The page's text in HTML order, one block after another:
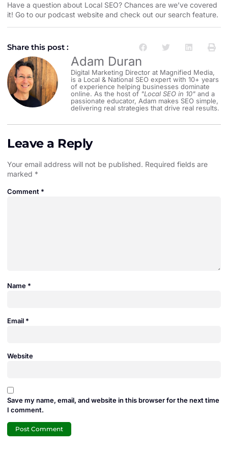
Have a question about Local SEO? Chances are we’ve covered
it! Go to our podcast website and check out our search feature.
Share this post :
Adam Duran
Digital Marketing Director at Magnified Media,
is a Local & National SEO expert with 10+ years
of experience helping businesses dominate
online. As the host of "Local SEO in 10" and a
passionate educator, Adam makes SEO simple,
delivering real strategies that drive real results.
Leave a Reply
Your email address will not be published. Required fields are
marked *
Comment *
Name *
Email *
Website
Save my name, email, and website in this browser for the next time
I comment.